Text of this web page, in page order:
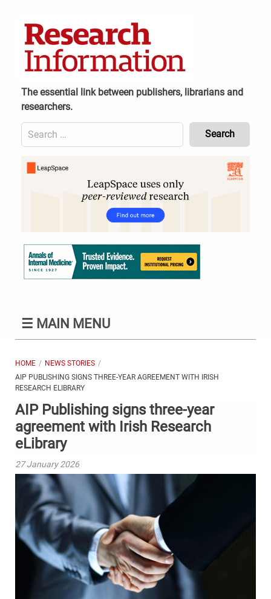
The essential link between publishers, librarians and
researchers.
Search
for:
Content
Header
☰ MAIN MENU
HOME
NEWS STORIES
AIP PUBLISHING SIGNS THREE-YEAR AGREEMENT WITH IRISH
RESEARCH ELIBRARY
AIP Publishing signs three-year
agreement with Irish Research
eLibrary
27 January 2026